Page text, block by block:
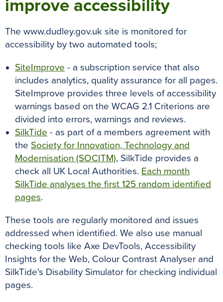
improve accessibility
The www.dudley.gov.uk site is monitored for
accessibility by two automated tools;
SiteImprove - a subscription service that also
includes analytics, quality assurance for all pages.
SiteImprove provides three levels of accessibility
warnings based on the WCAG 2.1 Criterions are
divided into errors, warnings and reviews.
SilkTide - as part of a members agreement with
the Society for Innovation, Technology and
Modernisation (SOCITM), SilkTide provides a
check all UK Local Authorities. Each month
SilkTide analyses the first 125 random identified
pages.
These tools are regularly monitored and issues
addressed when identified. We also use manual
checking tools like Axe DevTools, Accessibility
Insights for the Web, Colour Contrast Analyser and
SilkTide's Disability Simulator for checking individual
pages.